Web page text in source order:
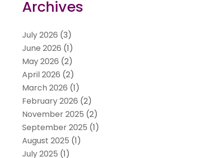
Archives
July 2026 (3)
June 2026 (1)
May 2026 (2)
April 2026 (2)
March 2026 (1)
February 2026 (2)
November 2025 (2)
September 2025 (1)
August 2025 (1)
July 2025 (1)